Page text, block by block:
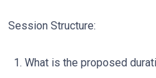
Session Structure:
What is the proposed